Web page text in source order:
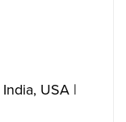
India, USA |